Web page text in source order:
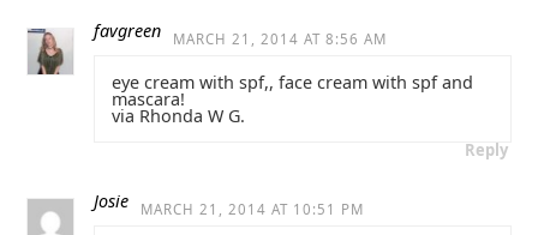
favgreen MARCH 21, 2014 AT 8:56 AM
eye cream with spf,, face cream with spf and
mascara!
via Rhonda W G.
Reply
Josie MARCH 21, 2014 AT 10:51 PM